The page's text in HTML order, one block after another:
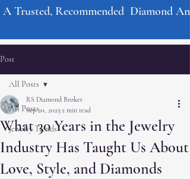
A Trusted, Recommended  Diamond
Post
All Posts
Jewelry Trends
All Posts
What 30 Years in the Jewelry
Industry Has Taught Us About
Love, Style, and Diamonds
RS Diamond Broker
Sep 20, 20252 min read